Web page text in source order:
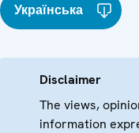
Українська
Disclaimer
The views,
information